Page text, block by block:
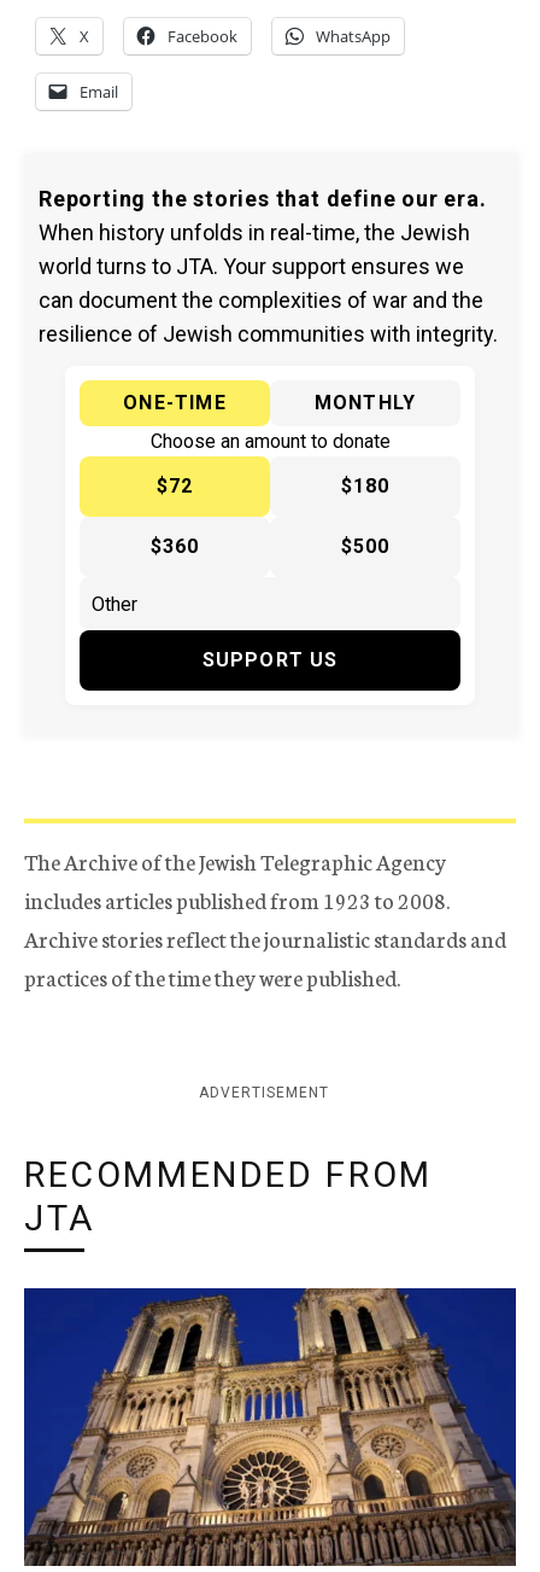
X Facebook WhatsApp
Email
Reporting the stories that define our era.
When history unfolds in real-time, the Jewish
world turns to JTA. Your support ensures we
can document the complexities of war and the
resilience of Jewish communities with integrity.
ONE-TIME
MONTHLY
Choose an amount to donate
$72
$180
$360 $500
SUPPORT US
The Archive of the Jewish Telegraphic Agency
includes articles published from 1923 to 2008.
Archive stories reflect the journalistic standards and
practices of the time they were published.
ADVERTISEMENT
RECOMMENDED FROM
JTA